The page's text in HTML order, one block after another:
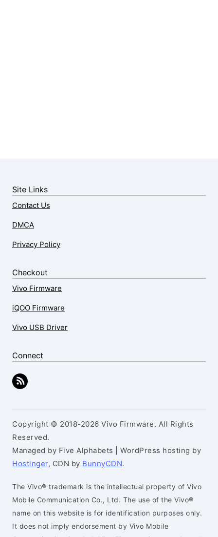
Site Links
Contact Us
DMCA
Privacy Policy
Checkout
Vivo Firmware
iQOO Firmware
Vivo USB Driver
Connect
Copyright © 2018-2026 Vivo Firmware. All Rights
Reserved.
Managed by Five Alphabets | WordPress hosting by
Hostinger, CDN by BunnyCDN.
The Vivo® trademark is the intellectual property of Vivo
Mobile Communication Co., Ltd. The use of the Vivo®
name on this website is for identification purposes only.
It does not imply endorsement by Vivo Mobile